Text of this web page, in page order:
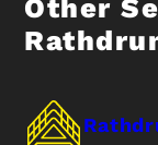
Other